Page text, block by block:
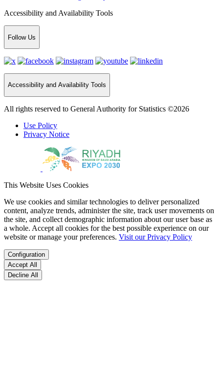
Accessibility and Availability Tools
Follow Us
Accessibility and Availability Tools
All rights reserved to General Authority for Statistics ©2026
Use Policy
Privacy Notice
This Website Uses Cookies
We use cookies and similar technologies to deliver personalized
content, analyze trends, administer the site, track user movements on
the site, and collect demographic information about our user base as
a whole. Accept all cookies for the best possible experience on our
website or manage your preferences. Visit our Privacy Policy
Configuration
Accept All
Decline All